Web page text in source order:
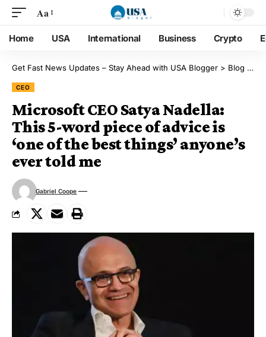
Aa
Home USA International Business Crypto
Get Fast News Updates – Stay Ahead with USA Blogger > Blog
CEO
Microsoft CEO Satya Nadella:
This 5-word piece of advice is
‘one of the best things’ anyone’s
ever told me
Gabriel Coope